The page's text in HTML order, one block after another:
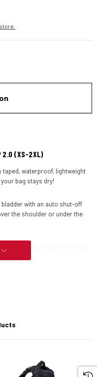
2.0 (XS-2XL)
taped, waterproof, lightweight
bag stays dry!
with an auto shut-off
the shoulder or under the